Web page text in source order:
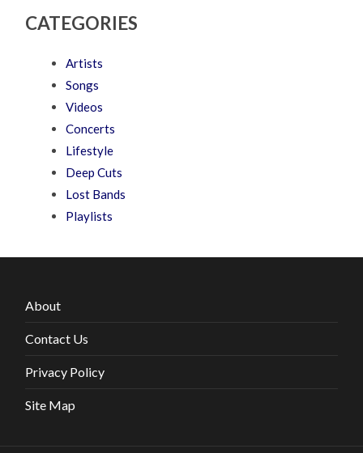
CATEGORIES
Artists
Songs
Videos
Concerts
Lifestyle
Deep Cuts
Lost Bands
Playlists
About
Contact Us
Privacy Policy
Site Map